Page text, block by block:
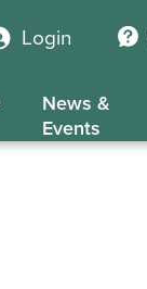
Login
News &
Events